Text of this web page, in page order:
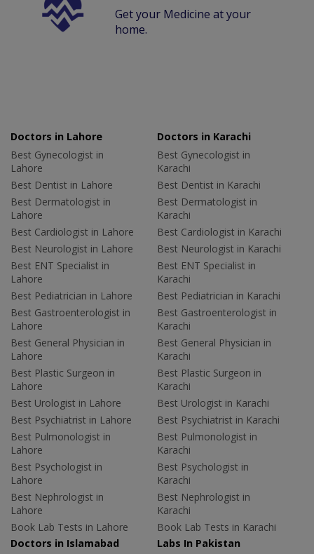
Get your Medicine at your
home.
Doctors in Lahore
Best Gynecologist in
Lahore
Best Dentist in Lahore
Best Dermatologist in
Lahore
Best Cardiologist in Lahore
Best Neurologist in Lahore
Best ENT Specialist in
Lahore
Best Pediatrician in Lahore
Best Gastroenterologist in
Lahore
Best General Physician in
Lahore
Best Plastic Surgeon in
Lahore
Best Urologist in Lahore
Best Psychiatrist in Lahore
Best Pulmonologist in
Lahore
Best Psychologist in
Lahore
Best Nephrologist in
Lahore
Book Lab Tests in Lahore
Doctors in Karachi
Best Gynecologist in
Karachi
Best Dentist in Karachi
Best Dermatologist in
Karachi
Best Cardiologist in Karachi
Best Neurologist in Karachi
Best ENT Specialist in
Karachi
Best Pediatrician in Karachi
Best Gastroenterologist in
Karachi
Best General Physician in
Karachi
Best Plastic Surgeon in
Karachi
Best Urologist in Karachi
Best Psychiatrist in Karachi
Best Pulmonologist in
Karachi
Best Psychologist in
Karachi
Best Nephrologist in
Karachi
Book Lab Tests in Karachi
Doctors in Islamabad
Labs In Pakistan